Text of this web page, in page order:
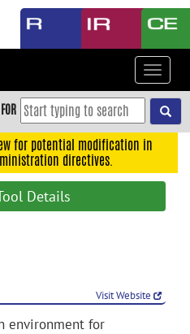
Toggle
FOR
for potential modification in
directives.
Details
Visit Website
environment for